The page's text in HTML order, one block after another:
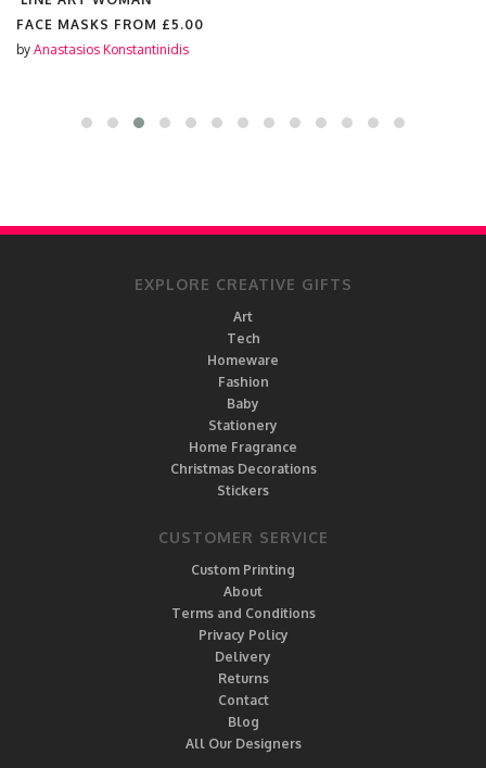
FACE MASKS FROM £5.00
by Anastasios Konstantinidis
EXPLORE CREATIVE GIFTS
Art
Tech
Homeware
Fashion
Baby
Stationery
Home Fragrance
Christmas Decorations
Stickers
CUSTOMER SERVICE
Custom Printing
About
Terms and Conditions
Privacy Policy
Delivery
Returns
Contact
Blog
All Our Designers